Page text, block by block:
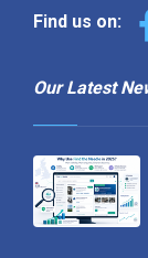
Find us on:
Our Latest